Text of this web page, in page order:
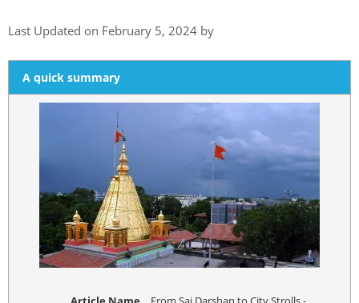
Last Updated on February 5, 2024 by
A quick summary